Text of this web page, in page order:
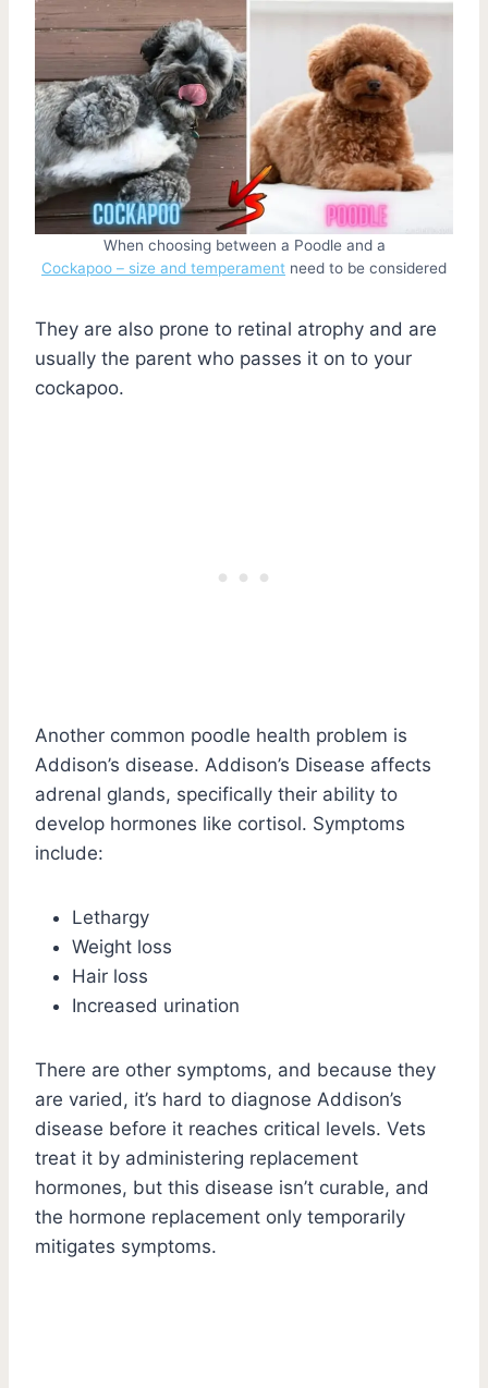
When choosing between a Poodle and a
Cockapoo – size and temperament need to be considered
They are also prone to retinal atrophy and are
usually the parent who passes it on to your
cockapoo.
Another common poodle health problem is
Addison’s disease. Addison’s Disease affects
adrenal glands, specifically their ability to
develop hormones like cortisol. Symptoms
include:
Lethargy
Weight loss
Hair loss
Increased urination
There are other symptoms, and because they
are varied, it’s hard to diagnose Addison’s
disease before it reaches critical levels. Vets
treat it by administering replacement
hormones, but this disease isn’t curable, and
the hormone replacement only temporarily
mitigates symptoms.